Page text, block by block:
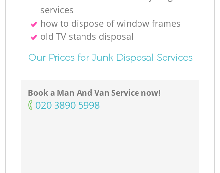
services
how to dispose of window frames
old TV stands disposal
Our Prices for Junk Disposal Services
Book a Man And Van Service now!
‎020 3890 5998